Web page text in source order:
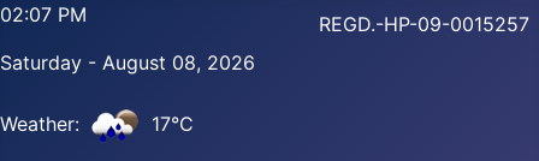
02:07 PM
Saturday - August 08, 2026
Weather: 17°C
REGD.-HP-09-0015257